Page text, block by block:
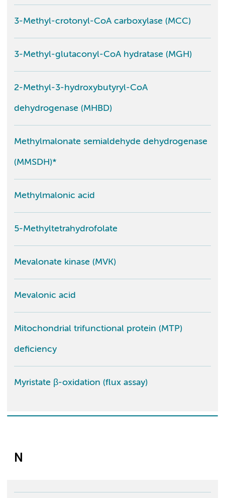
3-Methyl-crotonyl-CoA carboxylase (MCC)
3-Methyl-glutaconyl-CoA hydratase (MGH)
2-Methyl-3-hydroxybutyryl-CoA
dehydrogenase (MHBD)
Methylmalonate semialdehyde dehydrogenase
(MMSDH)*
Methylmalonic acid
5-Methyltetrahydrofolate
Mevalonate kinase (MVK)
Mevalonic acid
Mitochondrial trifunctional protein (MTP)
deficiency
Myristate β-oxidation (flux assay)
N